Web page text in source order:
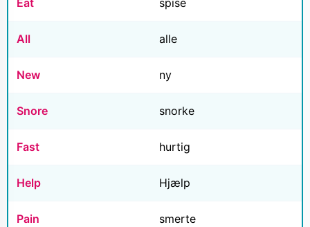
Eat spise
All alle
New ny
Snore snorke
Fast hurtig
Help Hjælp
Pain smerte